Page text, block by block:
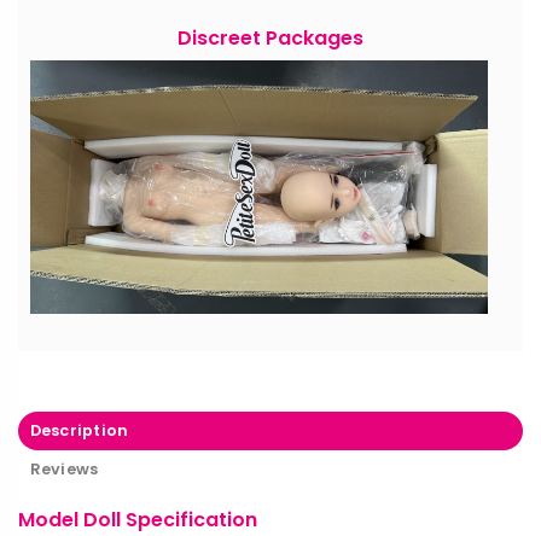
Discreet Packages
Description
Reviews
Model Doll Specification